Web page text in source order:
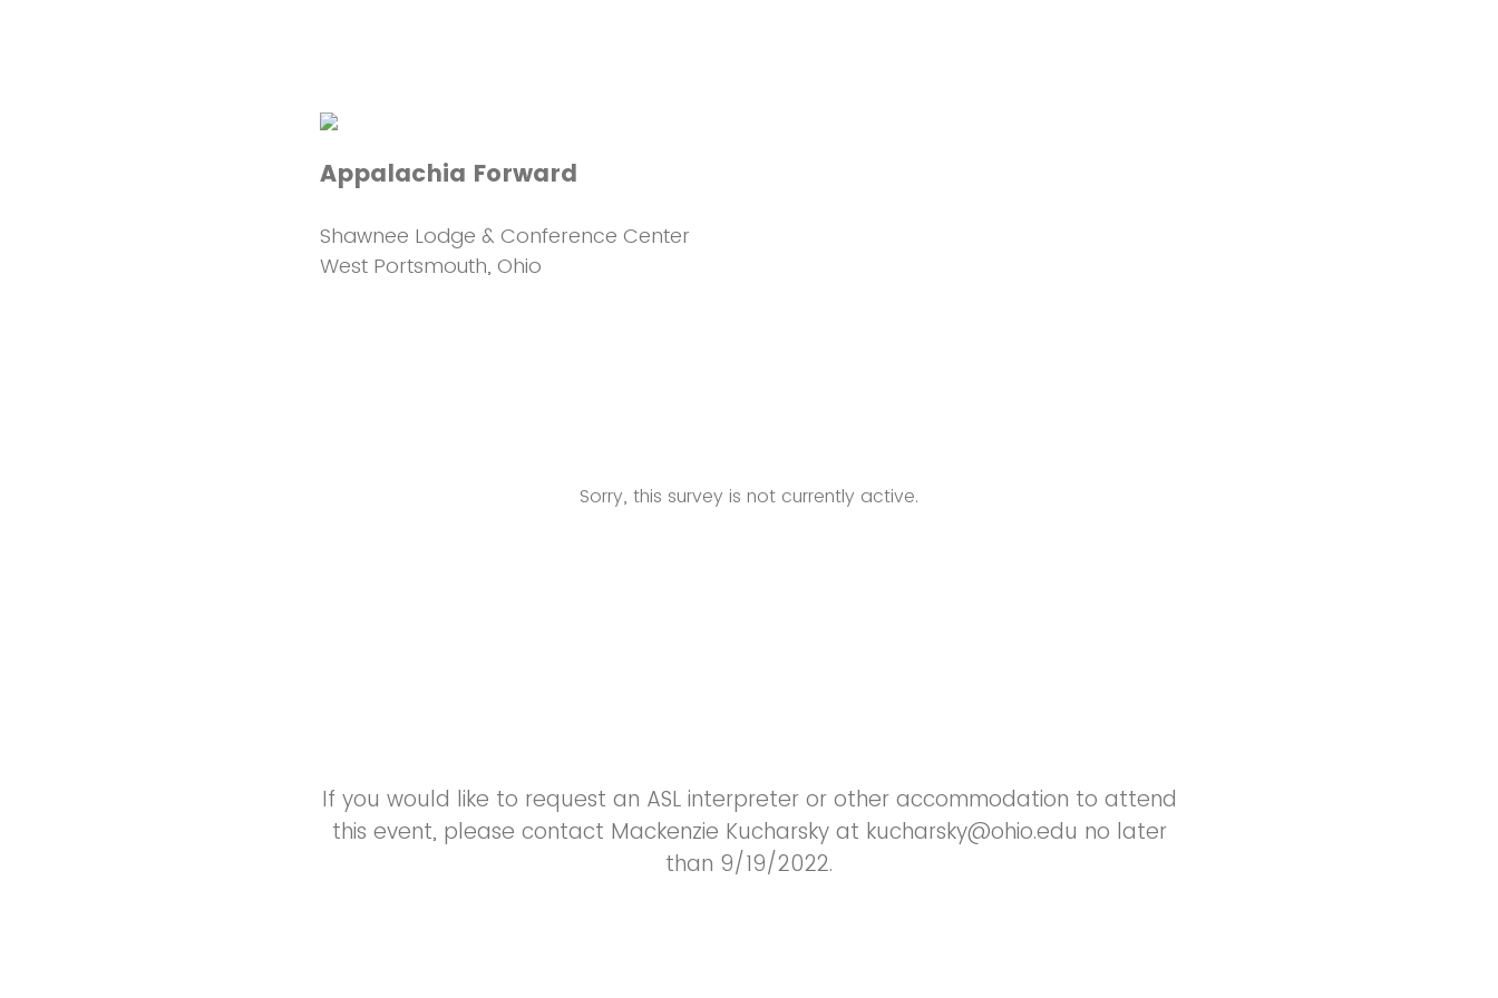
Appalachia Forward
Shawnee Lodge & Conference Center
West Portsmouth, Ohio
Sorry, this survey is not currently active.
If you would like to request an ASL interpreter or other accommodation to attend
this event, please contact Mackenzie Kucharsky at kucharsky@ohio.edu no later
than 9/19/2022.